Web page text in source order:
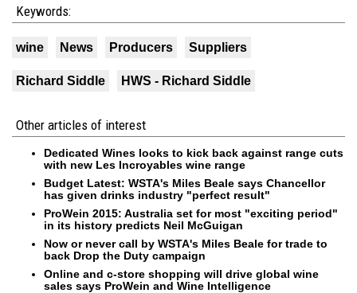
Keywords:
wine News Producers Suppliers
Richard Siddle HWS - Richard Siddle
Other articles of interest
Dedicated Wines looks to kick back against range cuts
with new Les Incroyables wine range
Budget Latest: WSTA's Miles Beale says Chancellor
has given drinks industry "perfect result"
ProWein 2015: Australia set for most "exciting period"
in its history predicts Neil McGuigan
Now or never call by WSTA's Miles Beale for trade to
back Drop the Duty campaign
Online and c-store shopping will drive global wine
sales says ProWein and Wine Intelligence